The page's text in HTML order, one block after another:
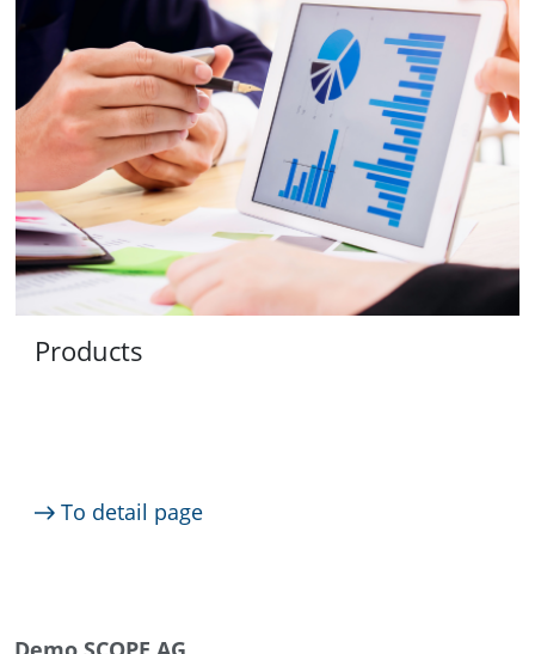
Products
To detail page